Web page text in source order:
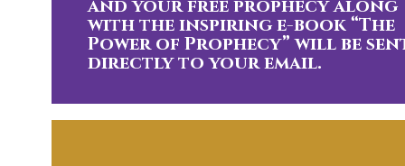
and your free prophecy along
with the inspiring e-book “The
Power of Prophecy” will be
directly to your email.